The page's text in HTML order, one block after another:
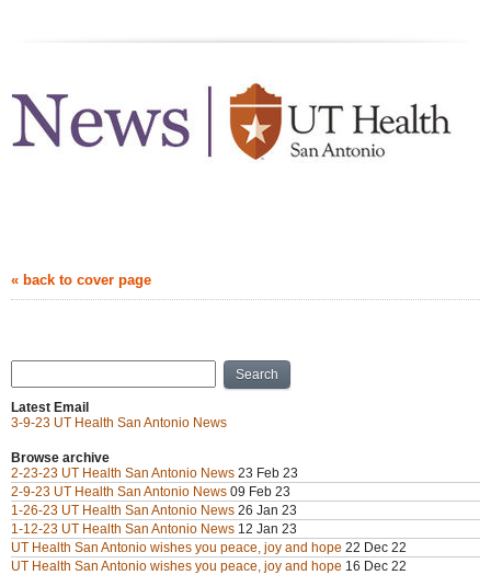
« back to cover page
Search
Latest Email
3-9-23 UT Health San Antonio News
Browse archive
2-23-23 UT Health San Antonio News 23 Feb 23
2-9-23 UT Health San Antonio News 09 Feb 23
1-26-23 UT Health San Antonio News 26 Jan 23
1-12-23 UT Health San Antonio News 12 Jan 23
UT Health San Antonio wishes you peace, joy and hope 22 Dec 22
UT Health San Antonio wishes you peace, joy and hope 16 Dec 22